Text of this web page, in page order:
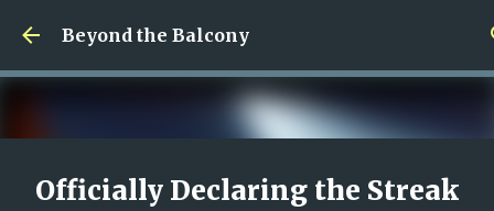
Skip to main content
Beyond the Balcony
Officially Declaring the Streak